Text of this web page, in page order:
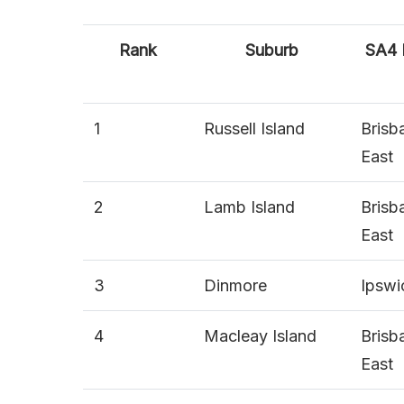
Rank Suburb SA4
1 Russell Island
East
2 Lamb Island
East
3 Dinmore
4 Macleay Island
East